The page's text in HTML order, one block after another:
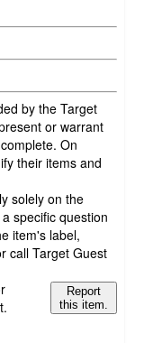
by the Target
or warrant
On
their items and
solely on the
specific question
item's label,
call Target Guest
Report
this item.